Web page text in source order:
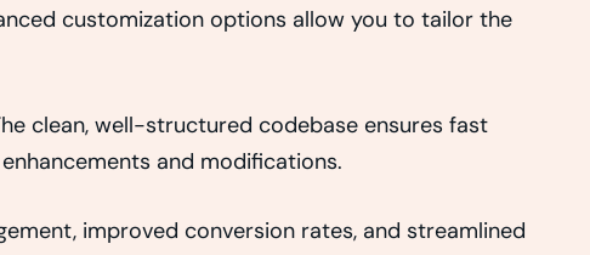
customization options allow you to tailor the
clean, well-structured codebase ensures fast
and modifications.
improved conversion rates, and streamlined